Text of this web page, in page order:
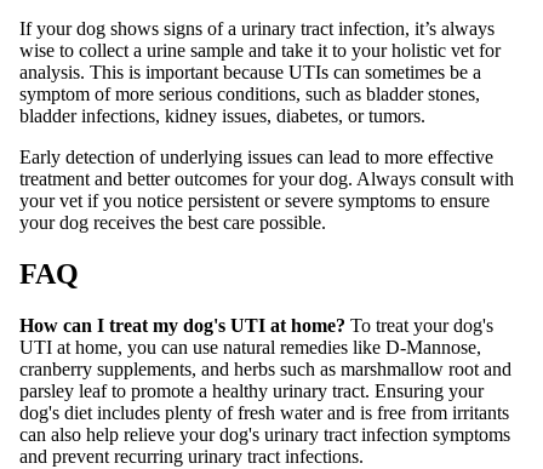
If your dog shows signs of a urinary tract infection, it’s always
wise to collect a urine sample and take it to your holistic vet for
analysis. This is important because UTIs can sometimes be a
symptom of more serious conditions, such as bladder stones,
bladder infections, kidney issues, diabetes, or tumors.
Early detection of underlying issues can lead to more effective
treatment and better outcomes for your dog. Always consult with
your vet if you notice persistent or severe symptoms to ensure
your dog receives the best care possible.
FAQ
How can I treat my dog's UTI at home? To treat your dog's
UTI at home, you can use natural remedies like D-Mannose,
cranberry supplements, and herbs such as marshmallow root and
parsley leaf to promote a healthy urinary tract. Ensuring your
dog's diet includes plenty of fresh water and is free from irritants
can also help relieve your dog's urinary tract infection symptoms
and prevent recurring urinary tract infections.